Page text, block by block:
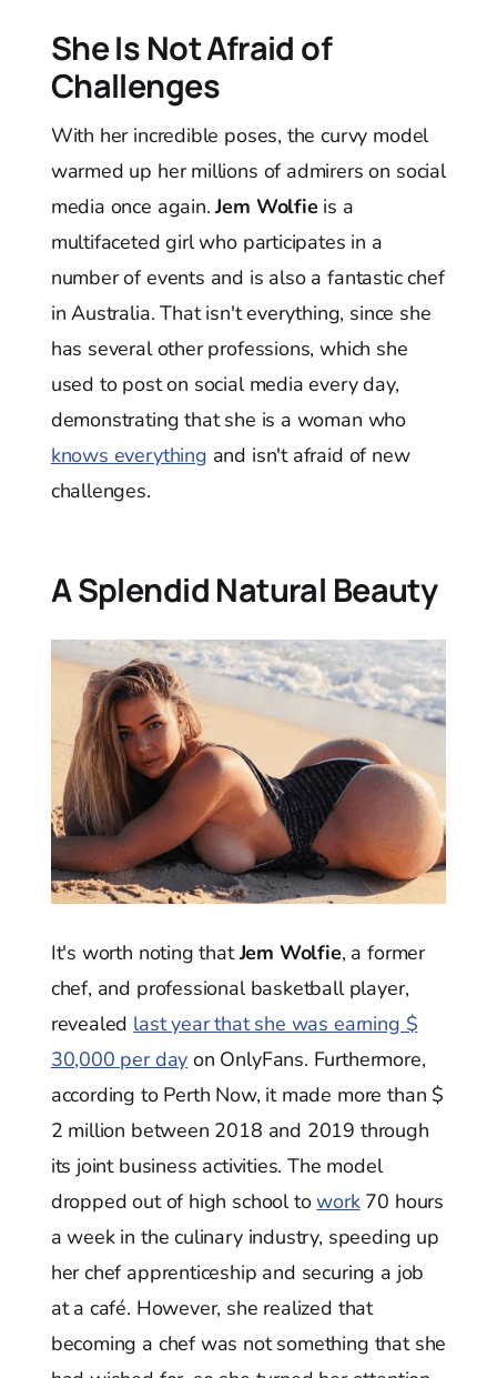
She Is Not Afraid of
Challenges
With her incredible poses, the curvy model
warmed up her millions of admirers on social
media once again.Jem Wolfie is a
multifaceted girl who participates in a
number of events and is also a fantastic chef
in Australia. That isn't everything, since she
has several other professions, which she
used to post on social media every day,
demonstrating that she is a woman who
knows everything and isn't afraid of new
challenges.
A Splendid Natural Beauty
It's worth noting thatJem Wolfie, a former
chef, and professional basketball player,
revealed last year that she was earning $
30,000 per day on OnlyFans. Furthermore,
according to Perth Now, it made more than $
2 million between 2018 and 2019 through
its joint business activities. The model
dropped out of high school towork70 hours
a week in the culinary industry, speeding up
her chef apprenticeship and securing a job
at a café. However, she realized that
becoming a chef was not something that she